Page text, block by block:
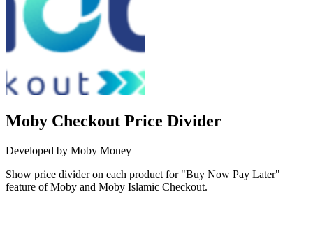
Moby Checkout Price Divider
Developed by Moby Money
Show price divider on each product for "Buy Now Pay Later"
feature of Moby and Moby Islamic Checkout.